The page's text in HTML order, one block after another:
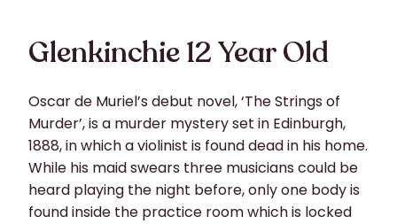
Glenkinchie 12 Year Old
Oscar de Muriel’s debut novel, ‘The Strings of
Murder’, is a murder mystery set in Edinburgh,
1888, in which a violinist is found dead in his home.
While his maid swears three musicians could be
heard playing the night before, only one body is
found inside the practice room which is locked